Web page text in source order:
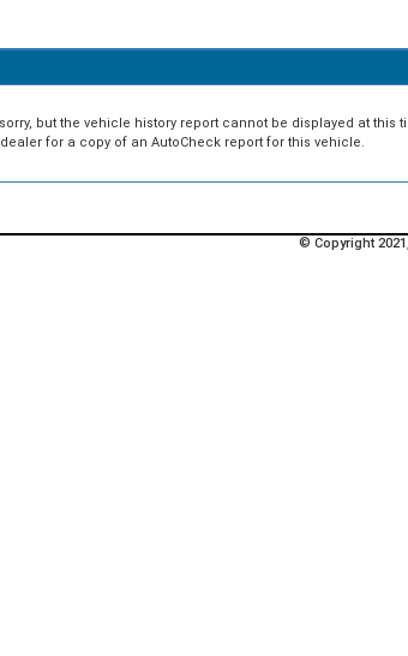
but the vehicle history report cannot be displayed at this
for a copy of an AutoCheck report for this vehicle.
© Copyright